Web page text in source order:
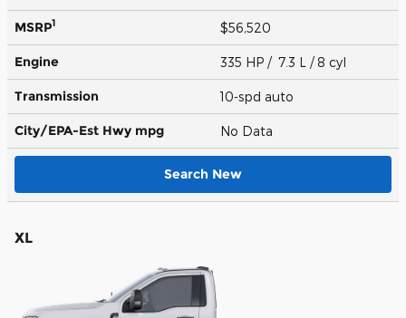
MSRP1 $56,520
Engine 335 HP / 7.3 L / 8 cyl
Transmission 10-spd auto
City/EPA-Est Hwy mpg No Data
Search New
XL